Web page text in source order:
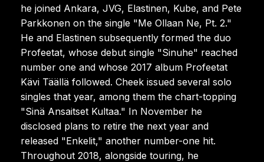
he joined Ankara, JVG, Elastinen, Kube, and Pete
Parkkonen on the single "Me Ollaan Ne, Pt. 2."
He and Elastinen subsequently formed the duo
Profeetat, whose debut single "Sinuhe" reached
number one and whose 2017 album Profeetat
Kävi Täällä followed. Cheek issued several solo
singles that year, among them the chart-topping
"Sinä Ansaitset Kultaa." In November he
disclosed plans to retire the next year and
released "Enkelit," another number-one hit.
Throughout 2018, alongside touring, he